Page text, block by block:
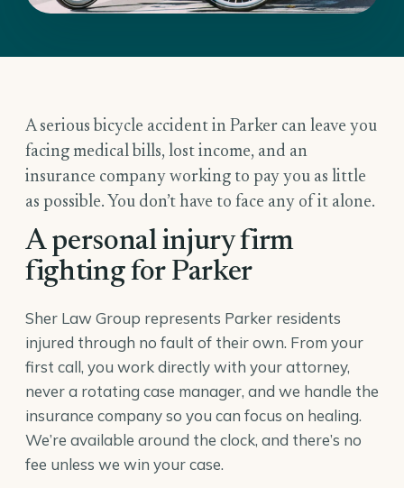
A serious bicycle accident in Parker can leave you
facing medical bills, lost income, and an
insurance company working to pay you as little
as possible. You don’t have to face any of it alone.
A personal injury firm
fighting for Parker
Sher Law Group represents Parker residents
injured through no fault of their own. From your
first call, you work directly with your attorney,
never a rotating case manager, and we handle the
insurance company so you can focus on healing.
We’re available around the clock, and there’s no
fee unless we win your case.